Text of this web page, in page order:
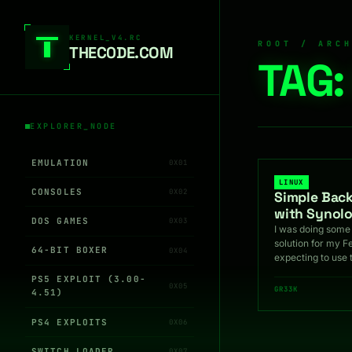
KERNEL_V4.RC
THEC0DE.COM
EXPLORER_NODE
EMULATION 0X01
CONSOLES 0X02
DOS GAMES 0X03
64-BIT BOXER 0X04
PS5 EXPLOIT (3.00-
4.51)
0X05
PS4 EXPLOITS 0X06
ROOT /
LINUX
Simple
with
I was doing
solution for my
expecting to use
GR33K